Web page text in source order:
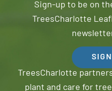
Sign-up to be on
TreesCharlotte
TreesCharlotte
plant and care for